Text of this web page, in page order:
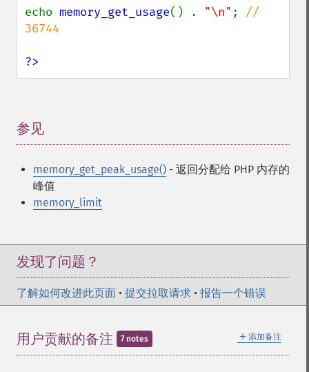
echo memory_get_usage() . "\n" ; //
36744
?>
参见
memory_get_peak_usage() - 返回分配给 PHP 内存的
峰值
memory_limit
发现了问题？
了解如何改进此页面 • 提交拉取请求 • 报告一个错误
＋ 添加备注
用户贡献的备注 7 notes